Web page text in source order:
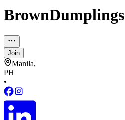
BrownDumplings
Join
Manila,
PH
•